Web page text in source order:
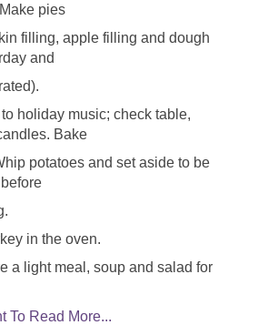
pies
apple filling and dough
and
holiday music; check table,
Bake
and set aside to be
in the oven.
light meal, soup and salad for
To Read More...